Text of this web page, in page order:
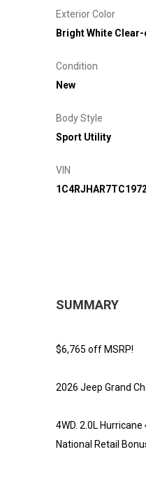
Exterior Color
Bright White
Condition
New
Body Style
Sport Utility
VIN
SUMMARY
$6,765 off MSRP!
2026 Jeep Grand
4WD. 2.0L
National Retail